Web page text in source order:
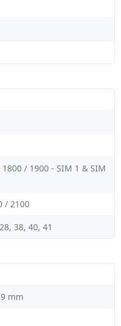
/ 1900 - SIM 1 & SIM
/ 2100
38, 40, 41
mm